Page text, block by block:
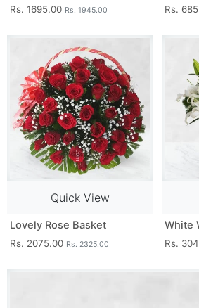
Rs. 1695.00 Rs. 1945.00 Rs.
Quick View
Lovely Rose Basket
Rs. 2075.00 Rs. 2325.00
White
Rs.